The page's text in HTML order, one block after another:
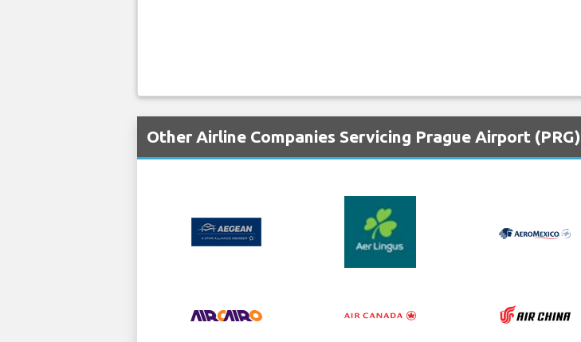
Other Airline Companies Servicing Prague Airport (PRG)